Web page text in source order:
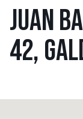
JUAN
42,